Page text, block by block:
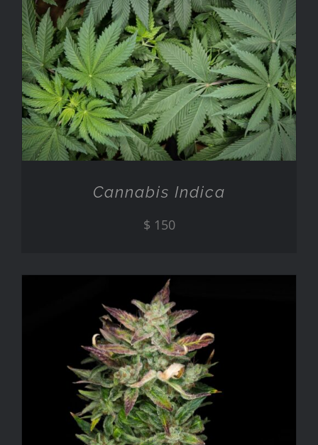
ADD TO CART
/
DETAILS
Cannabis Indica
$ 150